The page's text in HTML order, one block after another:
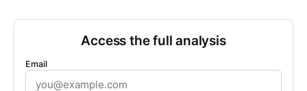
Access the full analysis
Email